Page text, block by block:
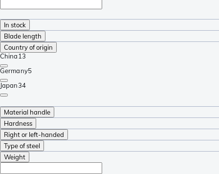
In stock
Blade length
Country of origin
China13
Germany5
Japan34
Material handle
Hardness
Right or left-handed
Type of steel
Weight